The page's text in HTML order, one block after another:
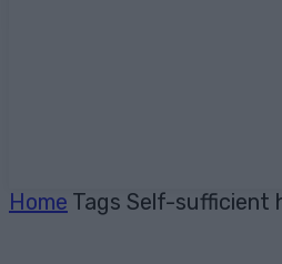
Home Tags Self-sufficient